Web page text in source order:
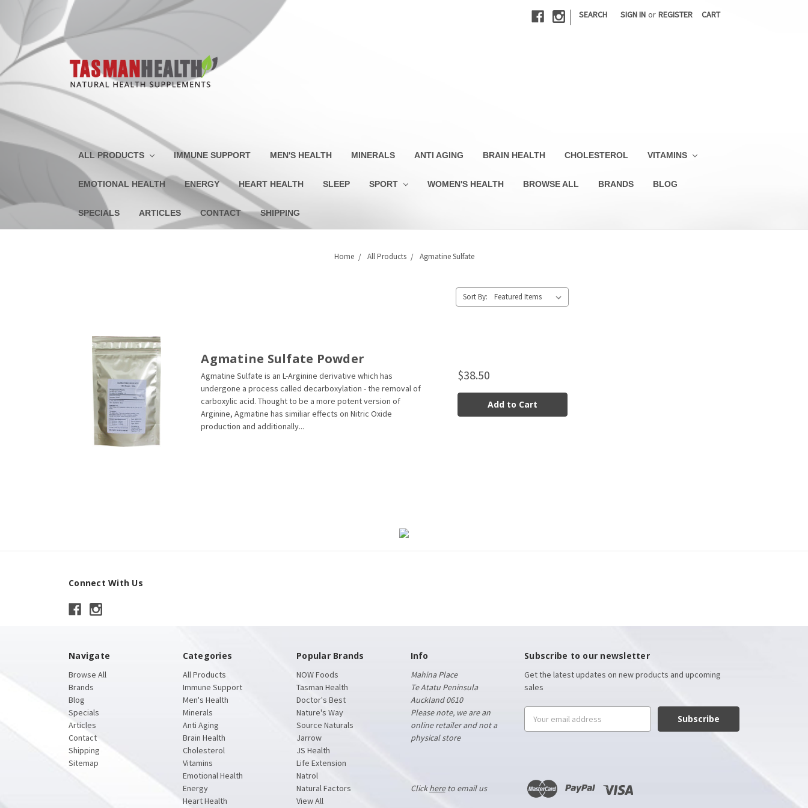
| SEARCH SIGN IN or REGISTER CART
ALL PRODUCTS IMMUNE SUPPORT MEN'S HEALTH MINERALS ANTI AGING BRAIN HEALTH CHOLESTEROL VITAMINS
EMOTIONAL HEALTH ENERGY HEART HEALTH SLEEP SPORT WOMEN'S HEALTH BROWSE ALL BRANDS BLOG
SPECIALS ARTICLES CONTACT SHIPPING
Home All Products Agmatine Sulfate
Sort By:
Agmatine Sulfate Powder
Agmatine Sulfate is an L-Arginine derivative which has
undergone a process called decarboxylation - the removal of
carboxylic acid. Thought to be a more potent version of
Arginine, Agmatine has similiar effects on Nitric Oxide
production and additionally...
$38.50
Add to Cart
Connect With Us
Navigate
Browse All
Brands
Blog
Specials
Articles
Contact
Shipping
Sitemap
Categories
All Products
Immune Support
Men's Health
Minerals
Anti Aging
Brain Health
Cholesterol
Vitamins
Emotional Health
Energy
Heart Health
Popular Brands
NOW Foods
Tasman Health
Doctor's Best
Nature's Way
Source Naturals
Jarrow
JS Health
Life Extension
Natrol
Natural Factors
View All
Info
Mahina Place
Te Atatu Peninsula
Auckland 0610
Please note, we are an
online retailer and not a
physical store
Clickhereto email us
Subscribe to our newsletter
Get the latest updates on new products and upcoming
sales
Address